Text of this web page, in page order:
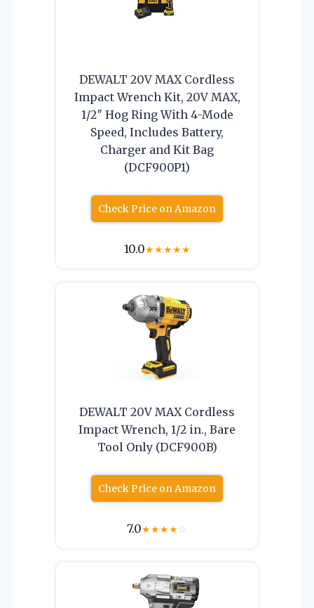
DEWALT 20V MAX Cordless
Impact Wrench Kit, 20V MAX,
1/2″ Hog Ring With 4-Mode
Speed, Includes Battery,
Charger and Kit Bag
(DCF900P1)
Check Price on Amazon
10.0★★★★★
DEWALT 20V MAX Cordless
Impact Wrench, 1/2 in., Bare
Tool Only (DCF900B)
Check Price on Amazon
7.0★★★★☆